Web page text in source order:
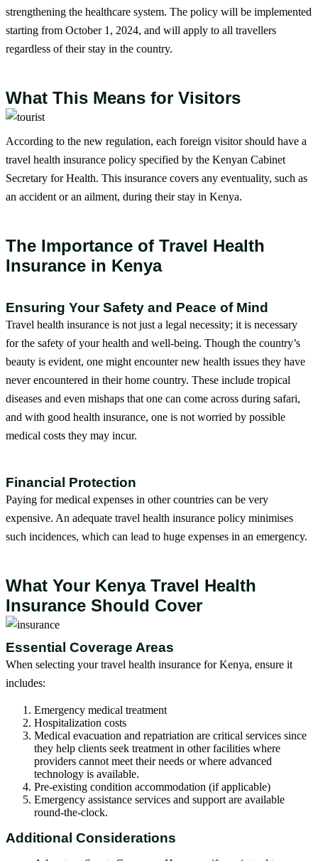
strengthening the healthcare system. The policy will be implemented
starting from October 1, 2024, and will apply to all travellers
regardless of their stay in the country.
What This Means for Visitors
According to the new regulation, each foreign visitor should have a
travel health insurance policy specified by the Kenyan Cabinet
Secretary for Health. This insurance covers any eventuality, such as
an accident or an ailment, during their stay in Kenya.
The Importance of Travel Health
Insurance in Kenya
Ensuring Your Safety and Peace of Mind
Travel health insurance is not just a legal necessity; it is necessary
for the safety of your health and well-being. Though the country’s
beauty is evident, one might encounter new health issues they have
never encountered in their home country. These include tropical
diseases and even mishaps that one can come across during safari,
and with good health insurance, one is not worried by possible
medical costs they may incur.
Financial Protection
Paying for medical expenses in other countries can be very
expensive. An adequate travel health insurance policy minimises
such incidences, which can lead to huge expenses in an emergency.
What Your Kenya Travel Health
Insurance Should Cover
Essential Coverage Areas
When selecting your travel health insurance for Kenya, ensure it
includes:
Emergency medical treatment
Hospitalization costs
Medical evacuation and repatriation are critical services since
they help clients seek treatment in other facilities where
providers cannot meet their needs or where advanced
technology is available.
Pre-existing condition accommodation (if applicable)
Emergency assistance services and support are available
round-the-clock.
Additional Considerations